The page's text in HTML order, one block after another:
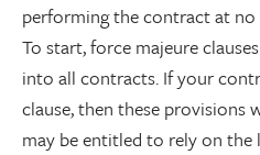
performing the contract at
To start, force majeure
into all contracts. If your
clause, then these provisions
may be entitled to rely on